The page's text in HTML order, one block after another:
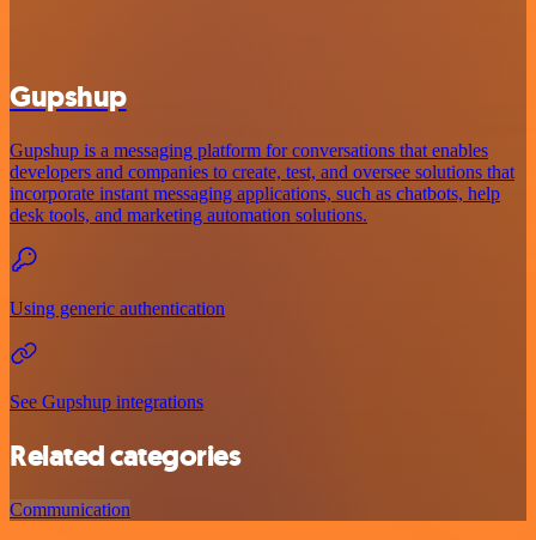
Gupshup
Gupshup is a messaging platform for conversations that enables
developers and companies to create, test, and oversee solutions that
incorporate instant messaging applications, such as chatbots, help
desk tools, and marketing automation solutions.
Using generic authentication
See Gupshup integrations
Related categories
Communication